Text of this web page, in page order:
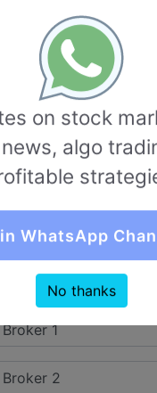
8453111888
+91-
| INVESTING |
| TECHNICAL
Login / Sign Up
(Beeline
Fintech)
on stock
algo
WhatsApp
No thanks